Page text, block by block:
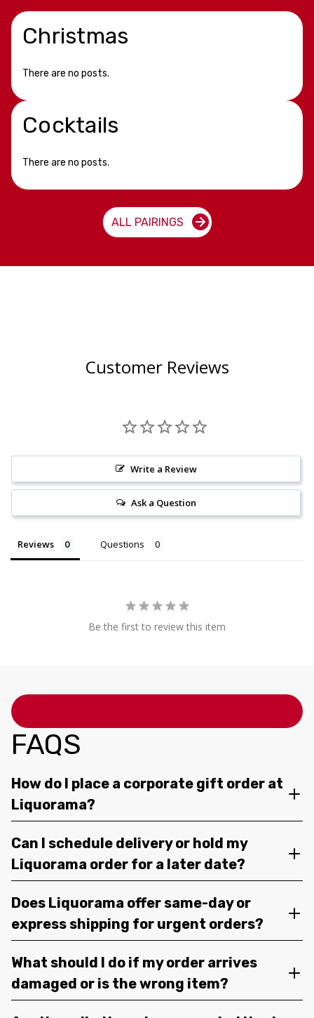
Christmas
There are no posts.
Cocktails
There are no posts.
ALL PAIRINGS
Customer Reviews
Write a Review
Ask a Question
Reviews Questions
Be the first to review this item
FAQS
How do I place a corporate gift order at
Liquorama?
Can I schedule delivery or hold my
Liquorama order for a later date?
Does Liquorama offer same-day or
express shipping for urgent orders?
What should I do if my order arrives
damaged or is the wrong item?